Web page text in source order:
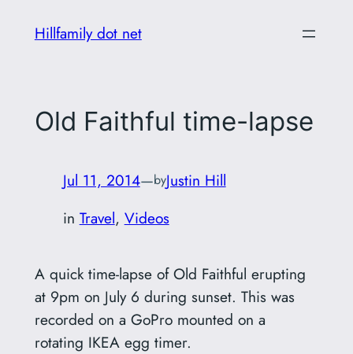
Hillfamily dot net
Old Faithful time-lapse
Jul 11, 2014—byJustin Hill
in Travel, Videos
A quick time-lapse of Old Faithful erupting
at 9pm on July 6 during sunset. This was
recorded on a GoPro mounted on a
rotating IKEA egg timer.